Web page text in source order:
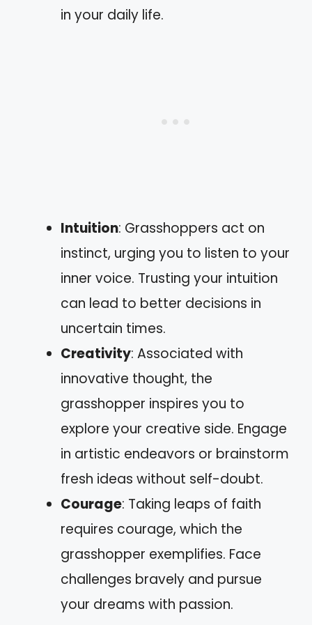
in your daily life.
Intuition: Grasshoppers act on
instinct, urging you to listen to your
inner voice. Trusting your intuition
can lead to better decisions in
uncertain times.
Creativity: Associated with
innovative thought, the
grasshopper inspires you to
explore your creative side. Engage
in artistic endeavors or brainstorm
fresh ideas without self-doubt.
Courage: Taking leaps of faith
requires courage, which the
grasshopper exemplifies. Face
challenges bravely and pursue
your dreams with passion.